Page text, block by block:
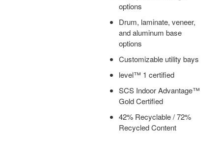
options
Drum, laminate, veneer,
and aluminum base
options
Customizable utility bays
level™ 1 certified
SCS Indoor Advantage™
Gold Certified
42% Recyclable / 72%
Recycled Content